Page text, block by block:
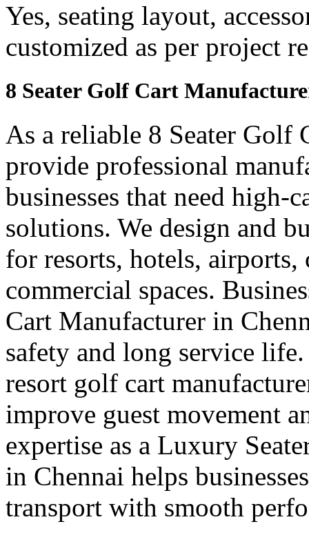
Yes, seating layout,
customized as per project
8 Seater Golf Cart
As a reliable 8 Seater Golf
provide professional
businesses that need
solutions. We design and
for resorts, hotels, airports,
commercial spaces.
Cart Manufacturer in
safety and long service
resort golf cart
improve guest movement
expertise as a Luxury
in Chennai helps
transport with smooth